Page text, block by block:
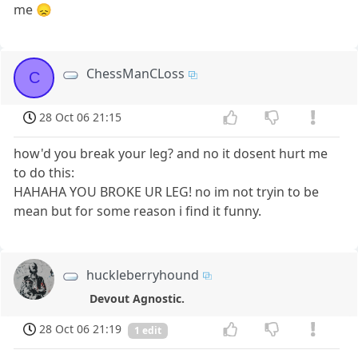
me 😞
C ChessManCLoss
28 Oct 06 21:15
how'd you break your leg? and no it dosent hurt me
to do this:
HAHAHA YOU BROKE UR LEG! no im not tryin to be
mean but for some reason i find it funny.
huckleberryhound
Devout Agnostic.
28 Oct 06 21:19
1 edit